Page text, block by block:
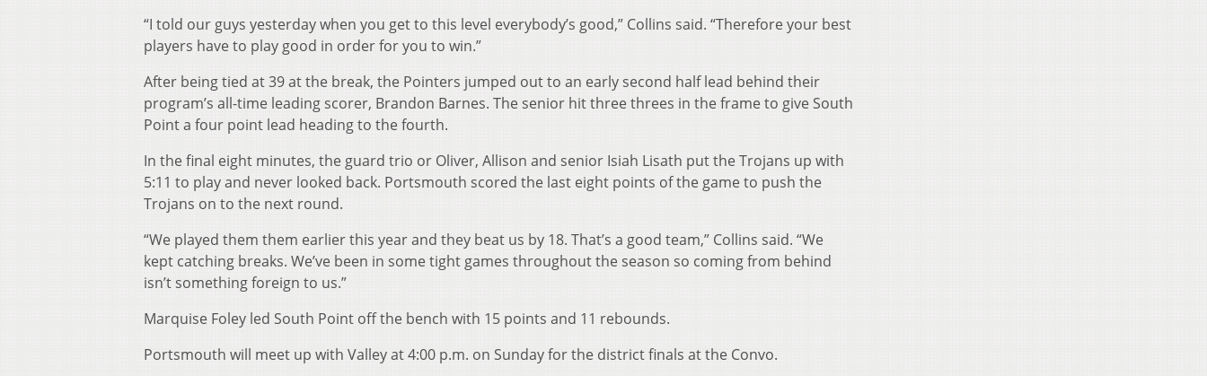
“I told our guys yesterday when you get to this level everybody’s good,” Collins said. “Therefore your best
players have to play good in order for you to win.”
After being tied at 39 at the break, the Pointers jumped out to an early second half lead behind their
program’s all-time leading scorer, Brandon Barnes. The senior hit three threes in the frame to give South
Point a four point lead heading to the fourth.
In the final eight minutes, the guard trio or Oliver, Allison and senior Isiah Lisath put the Trojans up with
5:11 to play and never looked back. Portsmouth scored the last eight points of the game to push the
Trojans on to the next round.
“We played them them earlier this year and they beat us by 18. That’s a good team,” Collins said. “We
kept catching breaks. We’ve been in some tight games throughout the season so coming from behind
isn’t something foreign to us.”
Marquise Foley led South Point off the bench with 15 points and 11 rebounds.
Portsmouth will meet up with Valley at 4:00 p.m. on Sunday for the district finals at the Convo.